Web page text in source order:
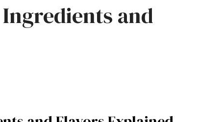
Ingredients and